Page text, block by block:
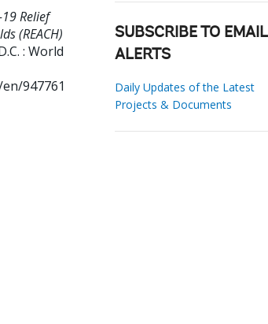
Relief
(REACH)
: World
947761
SUBSCRIBE TO EMAIL
ALERTS
Daily Updates of the Latest
Projects & Documents